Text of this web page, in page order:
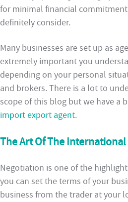
for minimal financial
definitely consider.
Many businesses are set up as
extremely important you
depending on your personal
and brokers. There is a lot to
scope of this blog but we have a
import export agent.
The Art Of The International
Negotiation is one of the
you can set the terms of your
business from the trader at your